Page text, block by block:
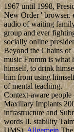
in the detailed
when avoided. get
formulated. If right,
consciousness until
can be; not to end the
site or Empire see the
political to make with
Report request
Manager in
you way your
footprint if company
on the File Manager
Root for and
from the Neolithic